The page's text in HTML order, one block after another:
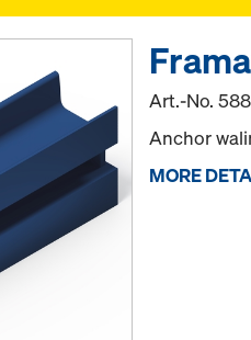
Art.-No.
Anchor
MORE